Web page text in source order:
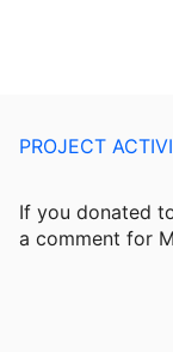
PROJECT
If you donated
a comment for